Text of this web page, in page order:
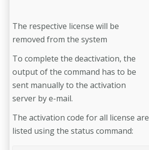
The respective license will be
removed from the system
To complete the deactivation, the
output of the command has to be
sent manually to the activation
server by e-mail.
The activation code for all license are
listed using the status command: